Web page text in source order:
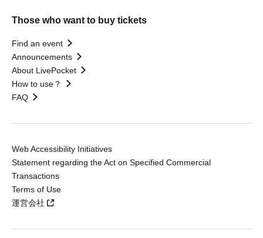
Those who want to buy tickets
Find an event
Announcements
About LivePocket
How to use？
FAQ
Web Accessibility Initiatives
Statement regarding the Act on Specified Commercial
Transactions
Terms of Use
運営会社